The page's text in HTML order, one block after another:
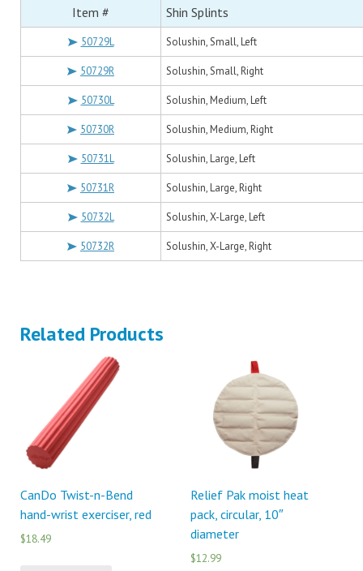
Item # Shin Splints
50729L Solushin, Small, Left
50729R Solushin, Small, Right
50730L Solushin, Medium, Left
50730R Solushin, Medium, Right
50731L Solushin, Large, Left
50731R Solushin, Large, Right
50732L Solushin, X-Large, Left
50732R Solushin, X-Large, Right
Related Products
CanDo Twist-n-Bend
hand-wrist exerciser, red
$18.49
Relief Pak moist heat
pack, circular, 10″
diameter
$12.99